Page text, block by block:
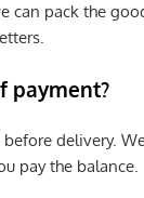
can pack the
payment?
delivery.
pay the balance.